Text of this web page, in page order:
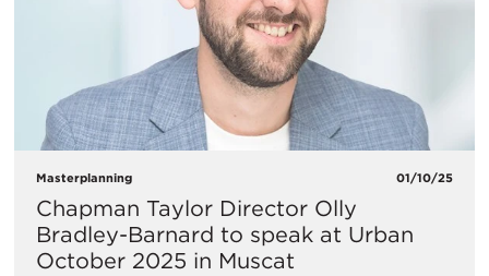
Masterplanning 01/10/25
Chapman Taylor Director Olly
Bradley-Barnard to speak at Urban
October 2025 in Muscat